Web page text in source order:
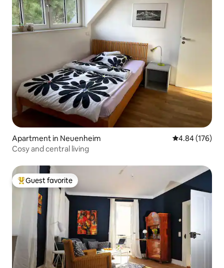
Apartment in Neuenheim 4.84 out of 5
4.84 (176)
Cosy and central living
Top guest favorite
Guest favorite